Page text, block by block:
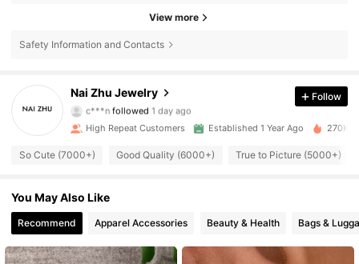
View more
Safety Information and Contacts
Nai Zhu Jewelry
c***nfollowed 1 day ago
3***1 is browsing
4.88
4.88 13K Followers
Follow
High Repeat Customers Established 1 Year Ago 270K
So Cute (7000+) Good Quality (6000+) True to Picture (5000+)
You May Also Like
Recommend Apparel Accessories Beauty & Health Bags &